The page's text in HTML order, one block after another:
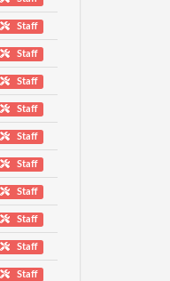
Staff
Staff
Staff
Staff
Staff
Staff
Staff
Staff
Staff
Staff